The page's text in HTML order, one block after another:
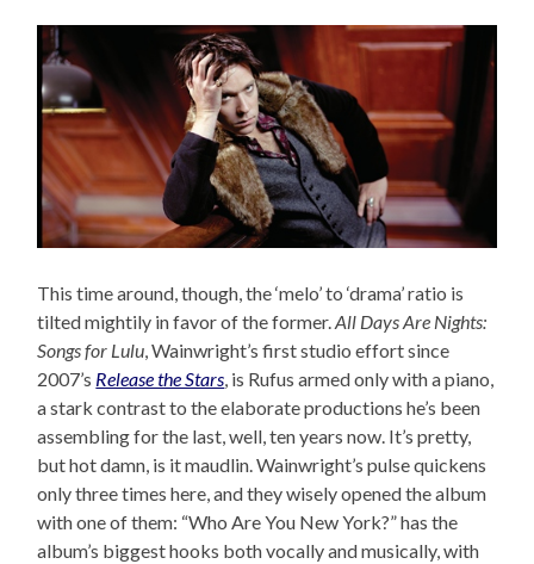
This time around, though, the ‘melo’ to ‘drama’ ratio is
tilted mightily in favor of the former.All Days Are Nights:
Songs for Lulu, Wainwright’s first studio effort since
2007’s Release the Stars, is Rufus armed only with a piano,
a stark contrast to the elaborate productions he’s been
assembling for the last, well, ten years now. It’s pretty,
but hot damn, is it maudlin. Wainwright’s pulse quickens
only three times here, and they wisely opened the album
with one of them: “Who Are You New York?” has the
album’s biggest hooks both vocally and musically, with